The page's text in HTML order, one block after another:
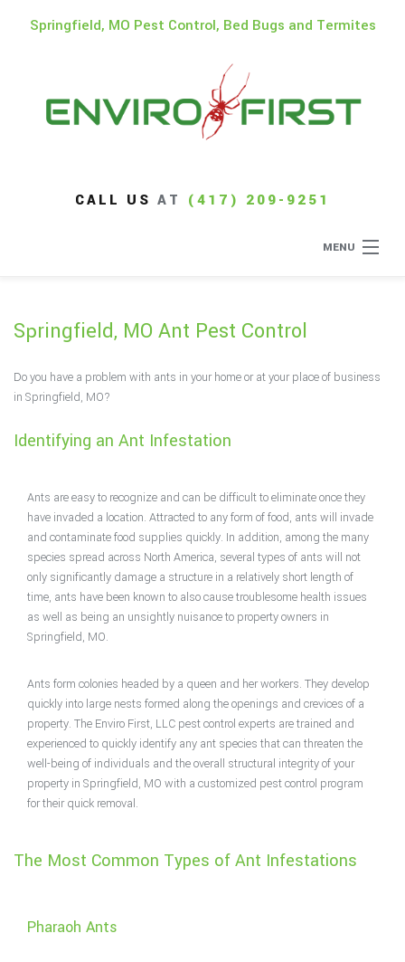
Springfield, MO Pest Control, Bed Bugs and Termites
CALL US AT (417) 209-9251
MENU
About
Pest Control Services
Removal Services
Pesticides
F.A.Q.
Service Area
Springfield, MO Ant Pest Control
Do you have a problem with ants in your home or at your place of business
in Springfield, MO?
Identifying an Ant Infestation
Ants are easy to recognize and can be difficult to eliminate once they
have invaded a location. Attracted to any form of food, ants will invade
and contaminate food supplies quickly. In addition, among the many
species spread across North America, several types of ants will not
only significantly damage a structure in a relatively short length of
time, ants have been known to also cause troublesome health issues
as well as being an unsightly nuisance to property owners in
Springfield, MO.
Ants form colonies headed by a queen and her workers. They develop
quickly into large nests formed along the openings and crevices of a
property. The Enviro First, LLC pest control experts are trained and
experienced to quickly identify any ant species that can threaten the
well-being of individuals and the overall structural integrity of your
property in Springfield, MO with a customized pest control program
for their quick removal.
The Most Common Types of Ant Infestations
Pharaoh Ants